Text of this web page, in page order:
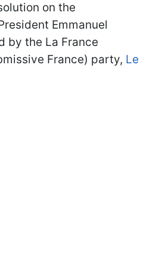
on the
Emmanuel
by the La France
France) party, Le